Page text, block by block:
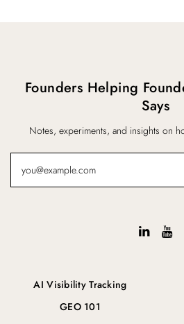
AI Visibility Tracking
GEO 101
Founders Helping
Says
Notes, experiments, and insights on